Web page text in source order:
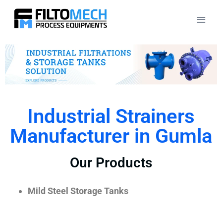
Industrial Strainers
Manufacturer in Gumla
Our Products
Mild Steel Storage Tanks